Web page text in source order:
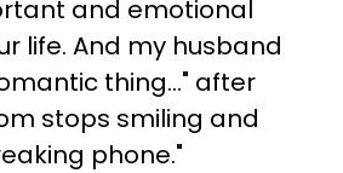
and emotional
life. And my husband
thing..." after
stops smiling and
phone."